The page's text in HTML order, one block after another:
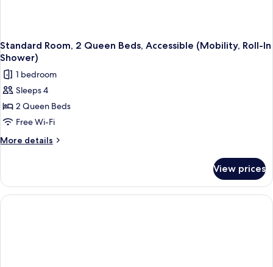
Standard Room, 2 Queen Beds, Accessible (Mobility, Roll-In
Shower)
1 bedroom
Sleeps 4
2 Queen Beds
Free Wi-Fi
More details
More
Room,
Queen
View prices